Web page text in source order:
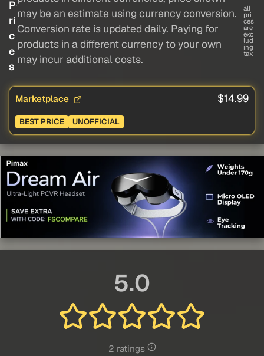
P
ri
c
e
s
may be an estimate using currency conversion.
Conversion rate is updated daily. Paying for
products in a different currency to your own
may incur additional costs.
all
pri
ces
are
exc
lud
ing
tax
Marketplace $14.99
BEST PRICE UNOFFICIAL
5.0
2 ratings